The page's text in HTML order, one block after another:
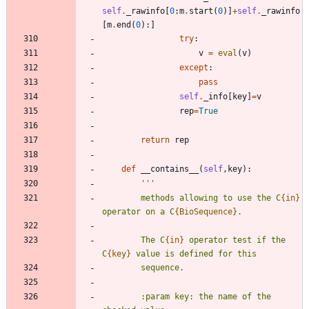
self. _rawinfo 0:m. start (0) +self.
_rawinfo
m.end (0) :
try:
v = eval (v)
except :
pass
self. _info key =v
rep=True
return rep
def __contains__ ( self, key) :
'''
        methods allowing to use the C
{in}
operator on a C{BioSequence} .
        The C
{in} operator test if the
C{key} value is defined for this
        sequence.